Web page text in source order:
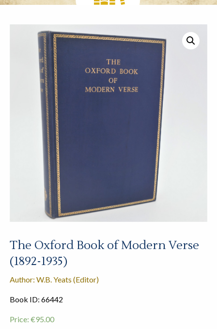
The Oxford Book of Modern Verse
(1892-1935)
Author: W.B. Yeats (Editor)
Book ID: 66442
Price: €95.00